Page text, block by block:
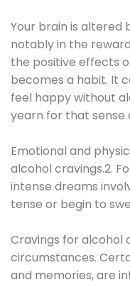
Your brain is altered
notably in the
the positive effects
becomes a habit. It
feel happy without
yearn for that sense
Emotional and
alcohol cravings.2.
intense dreams
tense or begin to
Cravings for alcohol
circumstances.
and memories, are